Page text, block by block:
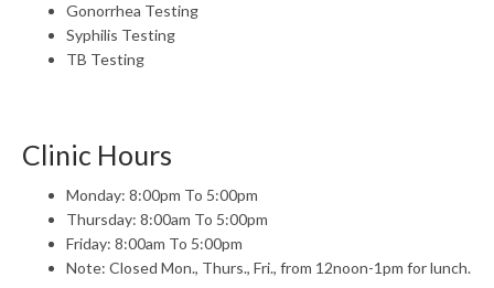
Gonorrhea Testing
Syphilis Testing
TB Testing
Clinic Hours
Monday: 8:00pm To 5:00pm
Thursday: 8:00am To 5:00pm
Friday: 8:00am To 5:00pm
Note: Closed Mon., Thurs., Fri., from 12noon-1pm for lunch.